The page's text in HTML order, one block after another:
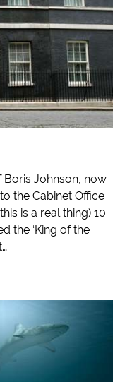
Johnson, now
the Cabinet Office
is a real thing) 10
the ‘King of the